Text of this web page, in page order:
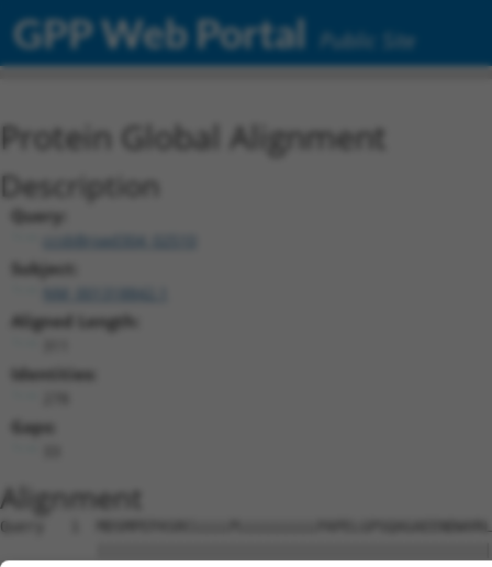
GPP Web Portal Public Site
Protein Global Alignment
Description
Query:
ccsbBroad304_02510
Subject:
Aligned Length:
Identities:
Gaps:
Alignment
Query   1